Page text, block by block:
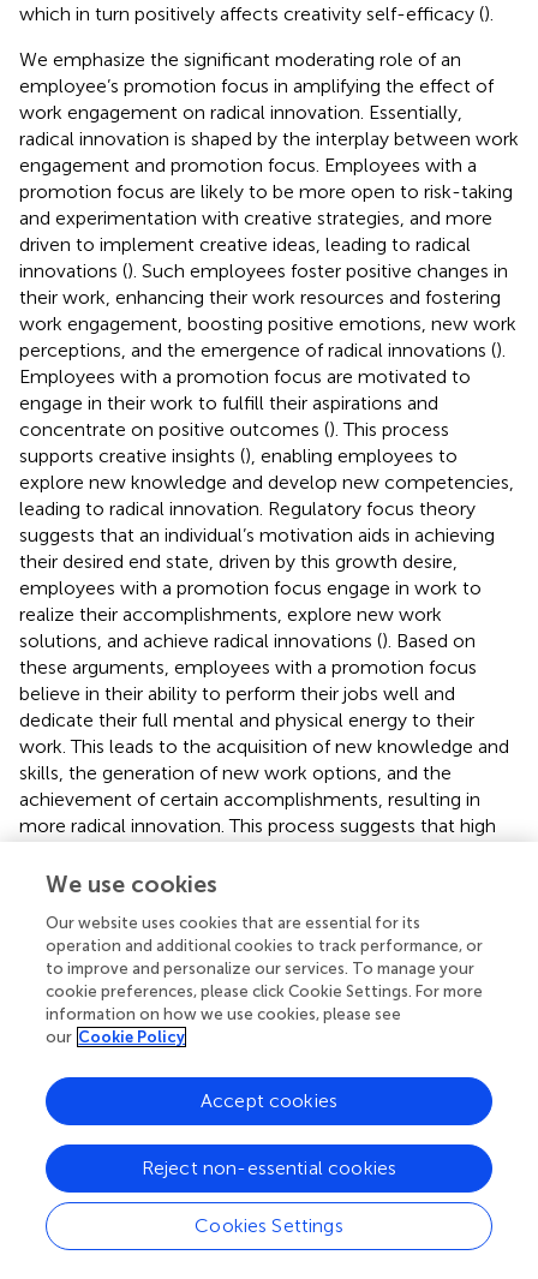
which in turn positively affects creativity self-efficacy ().
We emphasize the significant moderating role of an
employee’s promotion focus in amplifying the effect of
work engagement on radical innovation. Essentially,
radical innovation is shaped by the interplay between work
engagement and promotion focus. Employees with a
promotion focus are likely to be more open to risk-taking
and experimentation with creative strategies, and more
driven to implement creative ideas, leading to radical
innovations (). Such employees foster positive changes in
their work, enhancing their work resources and fostering
work engagement, boosting positive emotions, new work
perceptions, and the emergence of radical innovations ().
Employees with a promotion focus are motivated to
engage in their work to fulfill their aspirations and
concentrate on positive outcomes (). This process
supports creative insights (), enabling employees to
explore new knowledge and develop new competencies,
leading to radical innovation. Regulatory focus theory
suggests that an individual’s motivation aids in achieving
their desired end state, driven by this growth desire,
employees with a promotion focus engage in work to
realize their accomplishments, explore new work
solutions, and achieve radical innovations (). Based on
these arguments, employees with a promotion focus
believe in their ability to perform their jobs well and
dedicate their full mental and physical energy to their
work. This leads to the acquisition of new knowledge and
skills, the generation of new work options, and the
achievement of certain accomplishments, resulting in
more radical innovation. This process suggests that high
engagement foster high levels of radical innovation.
Moreover, employees who are intrinsically motivated and
have a promotion focus tend to be more engaged in their
work and seek innovative solutions to problems, leading
to innovation (). High expectations from a perfectionist
leader enhance these employees’ cognitive flexibility,
generating new ideas and creative solutions, and
enhancing radical innovation (). Therefore, this study
to their psychological state of promotion focus when
their leader exhibits perfectionist traits, and this can affect
radical innovation. Employees with a promotion focus are
more attuned to the high work standards set by their
We use cookies
Our website uses cookies that are essential for its
operation and additional cookies to track performance, or
to improve and personalize our services. To manage your
cookie preferences, please click Cookie Settings. For more
information on how we use cookies, please see
our Cookie Policy
Cookies Settings
Reject non-essential cookies
Accept cookies